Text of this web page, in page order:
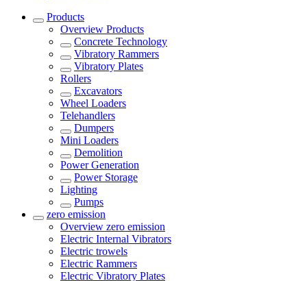
Products
Overview Products
Concrete Technology
Vibratory Rammers
Vibratory Plates
Rollers
Excavators
Wheel Loaders
Telehandlers
Dumpers
Mini Loaders
Demolition
Power Generation
Power Storage
Lighting
Pumps
zero emission
Overview zero emission
Electric Internal Vibrators
Electric trowels
Electric Rammers
Electric Vibratory Plates